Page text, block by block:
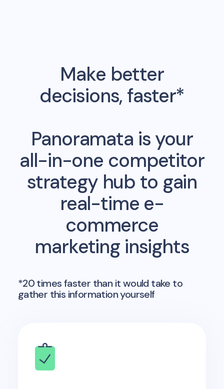
Make better
decisions, faster*
Panoramata is your
all-in-one competitor
strategy hub to gain
real-time e-
commerce
marketing insights
*20 times faster than it would take to
gather this information yourself